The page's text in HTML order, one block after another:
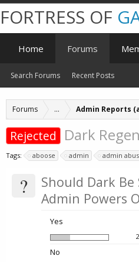
Forums ... Admin Reports
Rejected Dark
Tags: aboose admin admin
?
Should Dark
Admin Powers
Yes
No
FORTRESS OF
Home Forums
Search Forums Recent Posts